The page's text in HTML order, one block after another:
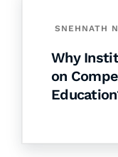
SNEHNATH
Why
on